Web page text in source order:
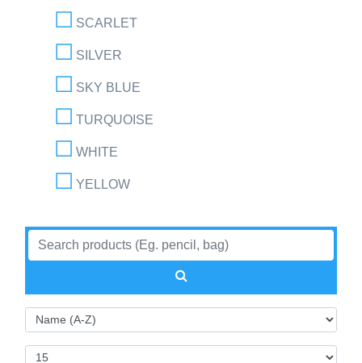
SCARLET
SILVER
SKY BLUE
TURQUOISE
WHITE
YELLOW